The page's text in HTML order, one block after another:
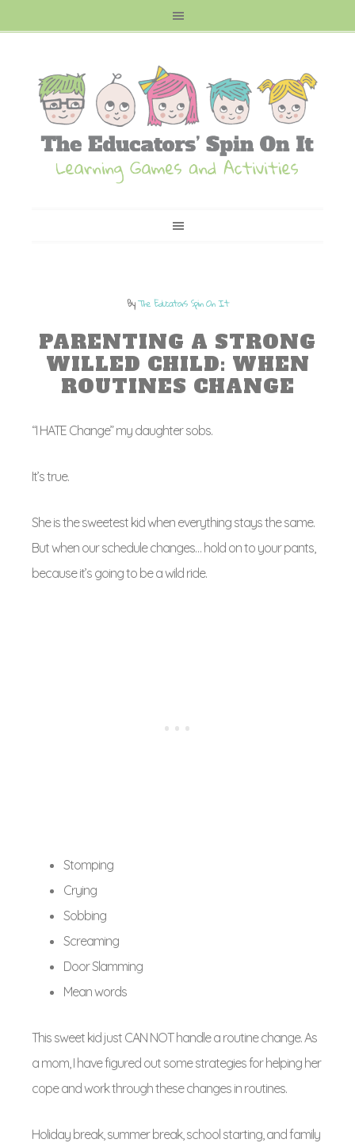
ByThe Educators Spin On It
PARENTING A STRONG
WILLED CHILD: WHEN
ROUTINES CHANGE
“I HATE Change” my daughter sobs.
It’s true.
She is the sweetest kid when everything stays the same.
But when our schedule changes… hold on to your pants,
because it’s going to be a wild ride.
Stomping
Crying
Sobbing
Screaming
Door Slamming
Mean words
This sweet kid just CAN NOT handle a routine change. As
a mom, I have figured out some strategies for helping her
cope and work through these changes in routines.
Holiday break, summer break, school starting, and family